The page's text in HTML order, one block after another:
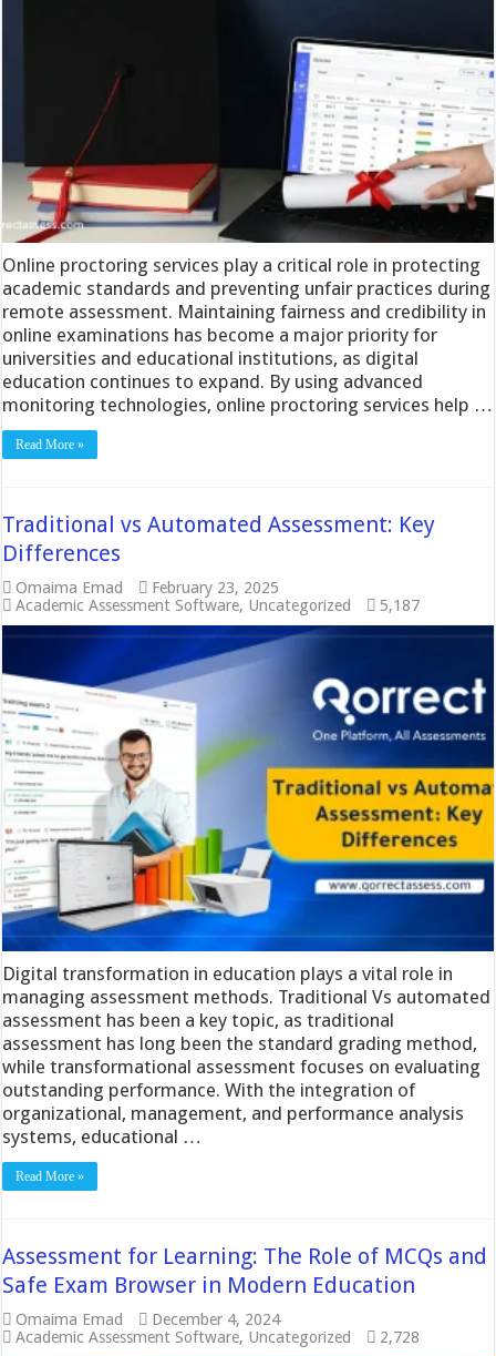
Online proctoring services play a critical role in protecting
academic standards and preventing unfair practices during
remote assessment. Maintaining fairness and credibility in
online examinations has become a major priority for
universities and educational institutions, as digital
education continues to expand. By using advanced
monitoring technologies, online proctoring services help …
Read More »
Traditional vs Automated Assessment: Key
Differences
Omaima Emad
February 23, 2025
Academic Assessment Software, Uncategorized 5,187
Digital transformation in education plays a vital role in
managing assessment methods. Traditional Vs automated
assessment has been a key topic, as traditional
assessment has long been the standard grading method,
while transformational assessment focuses on evaluating
outstanding performance. With the integration of
organizational, management, and performance analysis
systems, educational …
Read More »
Assessment for Learning: The Role of MCQs and
Safe Exam Browser in Modern Education
Omaima Emad
December 4, 2024
Academic Assessment Software, Uncategorized 2,728